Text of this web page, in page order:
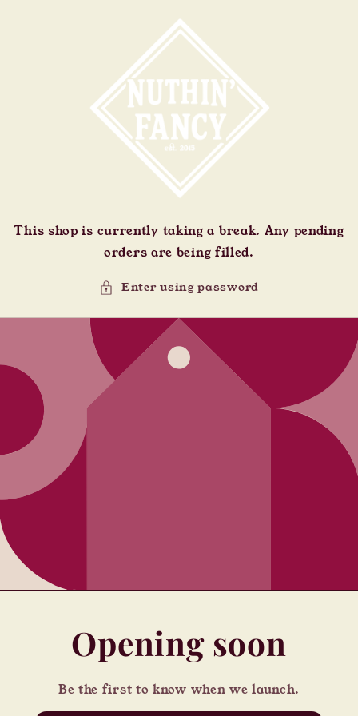
This shop is currently taking a break. Any pending
orders are being filled.
Enter using password
Opening soon
Be the first to know when we launch.